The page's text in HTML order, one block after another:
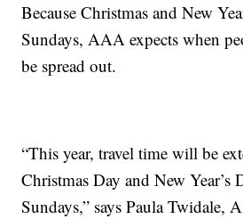
Because Christmas and New
Sundays, AAA expects when
be spread out.
“This year, travel time will be
Christmas Day and New Year’s
Sundays,” says Paula Twidale,